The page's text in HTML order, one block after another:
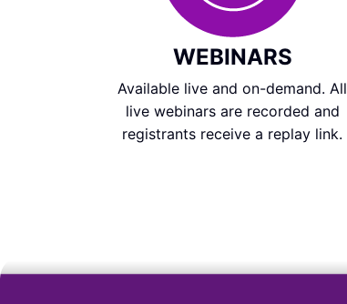
WEBINARS
Available live and on-demand. All
live webinars are recorded and
registrants receive a replay link.